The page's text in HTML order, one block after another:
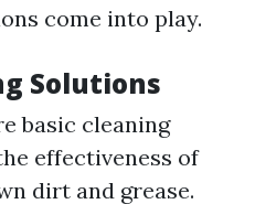
come into play.
Solutions
basic cleaning
effectiveness of
dirt and grease.